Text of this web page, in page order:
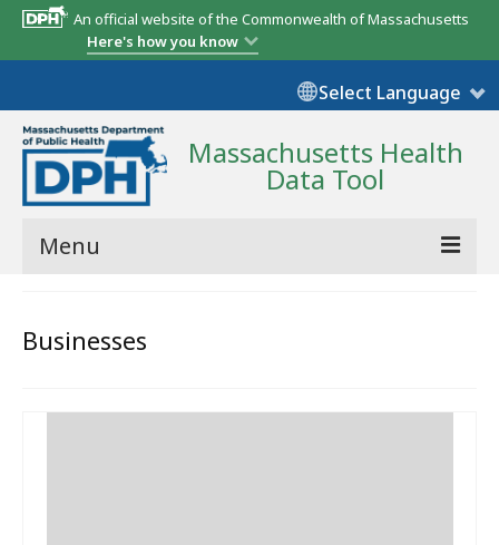
An official website of the Commonwealth of Massachusetts
Here's how you know
Select Language
Massachusetts Health
Data Tool
Menu
State Report
Businesses